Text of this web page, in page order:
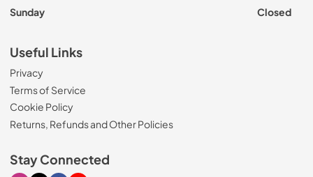
Sunday
Closed
Useful Links
Privacy
Terms of Service
Cookie Policy
Returns, Refunds and Other Policies
Stay Connected